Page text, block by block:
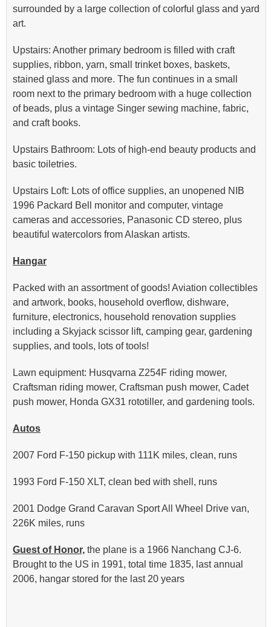
surrounded by a large collection of colorful glass and yard
art.
Upstairs: Another primary bedroom is filled with craft
supplies, ribbon, yarn, small trinket boxes, baskets,
stained glass and more. The fun continues in a small
room next to the primary bedroom with a huge collection
of beads, plus a vintage Singer sewing machine, fabric,
and craft books.
Upstairs Bathroom: Lots of high-end beauty products and
basic toiletries.
Upstairs Loft: Lots of office supplies, an unopened NIB
1996 Packard Bell monitor and computer, vintage
cameras and accessories, Panasonic CD stereo, plus
beautiful watercolors from Alaskan artists.
Hangar
Packed with an assortment of goods! Aviation collectibles
and artwork, books, household overflow, dishware,
furniture, electronics, household renovation supplies
including a Skyjack scissor lift, camping gear, gardening
supplies, and tools, lots of tools!
Lawn equipment: Husqvarna Z254F riding mower,
Craftsman riding mower, Craftsman push mower, Cadet
push mower, Honda GX31 rototiller, and gardening tools.
Autos
2007 Ford F-150 pickup with 111K miles, clean, runs
1993 Ford F-150 XLT, clean bed with shell, runs
2001 Dodge Grand Caravan Sport All Wheel Drive van,
226K miles, runs
Guest of Honor, the plane is a 1966 Nanchang CJ-6.
Brought to the US in 1991, total time 1835, last annual
2006, hangar stored for the last 20 years